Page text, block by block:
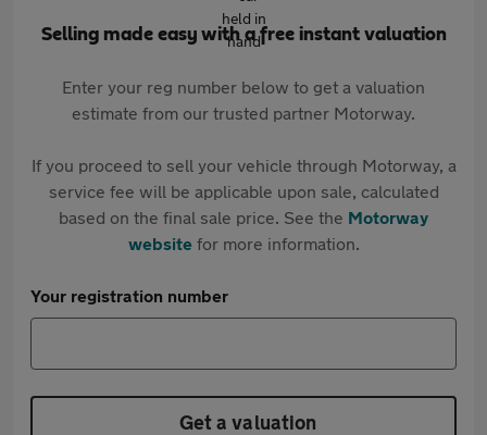
Selling made easy with a free instant valuation
Enter your reg number below to get a valuation
estimate from our trusted partner Motorway.
If you proceed to sell your vehicle through Motorway, a
service fee will be applicable upon sale, calculated
based on the final sale price. See the Motorway
websitefor more information.
Your registration number
Get a valuation